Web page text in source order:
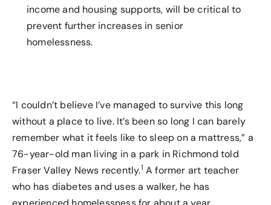
income and housing supports, will be critical to
prevent further increases in senior
homelessness.
“I couldn’t believe I’ve managed to survive this long
without a place to live. It’s been so long I can barely
remember what it feels like to sleep on a mattress,” a
76-year-old man living in a park in Richmond told
Fraser Valley News recently.1 A former art teacher
who has diabetes and uses a walker, he has